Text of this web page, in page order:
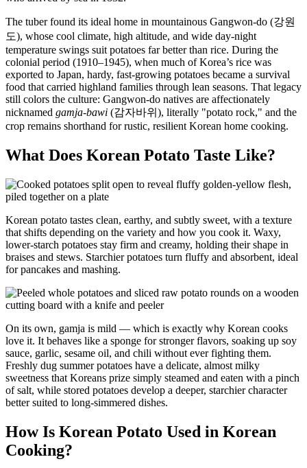
The tuber found its ideal home in mountainous Gangwon-do (강원
도), whose cool climate, high altitude, and wide day-night
temperature swings suit potatoes far better than rice. During the
colonial period (1910–1945), when much of Korea’s rice was
exported to Japan, hardy, fast-growing potatoes became a survival
food that carried highland families through lean seasons. That legacy
still colors the culture: Gangwon-do natives are affectionately
nicknamed gamja-bawi (감자바위), literally "potato rock," and the
crop remains shorthand for rustic, resilient Korean home cooking.
What Does Korean Potato Taste Like?
Korean potato tastes clean, earthy, and subtly sweet, with a texture
that shifts depending on the variety and how you cook it. Waxy,
lower-starch potatoes stay firm and creamy, holding their shape in
braises and stews. Starchier potatoes turn fluffy and absorbent, ideal
for pancakes and mashing.
On its own, gamja is mild — which is exactly why Korean cooks
love it. It behaves like a sponge for stronger flavors, soaking up soy
sauce, garlic, sesame oil, and chili without ever fighting them.
Freshly dug summer potatoes have a delicate, almost milky
sweetness that Koreans prize simply steamed and eaten with a pinch
of salt, while stored potatoes develop a deeper, starchier character
better suited to long-simmered dishes.
How Is Korean Potato Used in Korean
Cooking?